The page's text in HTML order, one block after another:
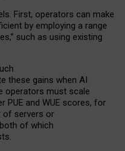
First, operators can make
by employing a range
such as using existing
these gains when AI
operators must scale
PUE and WUE scores, for
of servers or
of which